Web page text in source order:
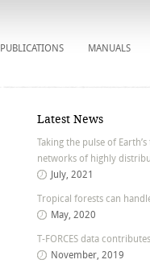
PUBLICATIONS MANUALS
Latest News
Taking the pulse of
networks of highly
July, 2021
Tropical forests can
May, 2020
T-FORCES data
November, 2019